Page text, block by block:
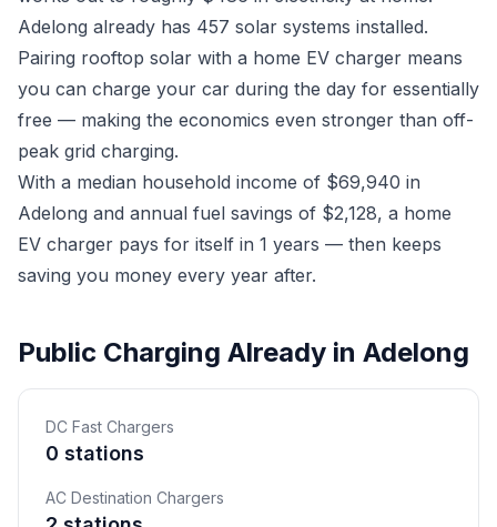
Adelong already has 457 solar systems installed.
Pairing rooftop solar with a home EV charger means
you can charge your car during the day for essentially
free — making the economics even stronger than off-
peak grid charging.
With a median household income of $69,940 in
Adelong and annual fuel savings of $2,128, a home
EV charger pays for itself in 1 years — then keeps
saving you money every year after.
Public Charging Already in Adelong
DC Fast Chargers
0 stations
AC Destination Chargers